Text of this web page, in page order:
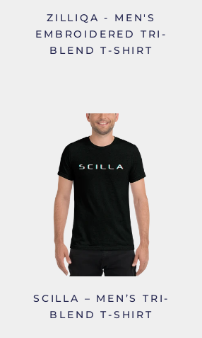
ZILLIQA - MEN'S
EMBROIDERED TRI-
BLEND T-SHIRT
SCILLA – MEN’S TRI-
BLEND T-SHIRT